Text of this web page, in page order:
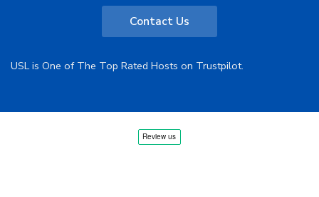
Contact Us
USL is One of The Top Rated Hosts on Trustpilot.